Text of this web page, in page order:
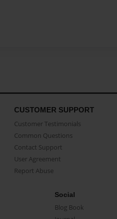
CUSTOMER SUPPORT
Customer Testimonials
Common Questions
Contact Support
User Agreement
Report Abuse
Social
Blog Book